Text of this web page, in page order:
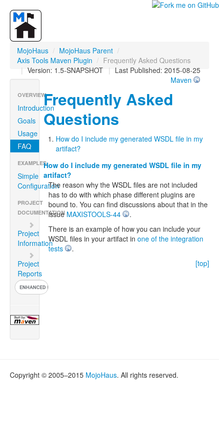
MojoHaus / MojoHaus Parent /
Axis Tools Maven Plugin / Frequently Asked Questions
| Last Published: 2015-08-25
| Version: 1.5-SNAPSHOT
Maven
OVERVIEW
Introduction
Goals
Usage
FAQ
EXAMPLES
Simple
Configuration
PROJECT
DOCUMENTATION
Project
Information
Project
Reports
Frequently Asked
Questions
How do I include my generated WSDL file in my
artifact?
How do I include my generated WSDL file in my
artifact?
The reason why the WSDL files are not included
has to do with which phase different plugins are
bound to. You can find discussions about that in the
issue MAXISTOOLS-44
.
There is an example of how you can include your
WSDL files in your artifact inone of the integration
tests
.
[top]
Copyright © 2005–2015 MojoHaus. All rights reserved.